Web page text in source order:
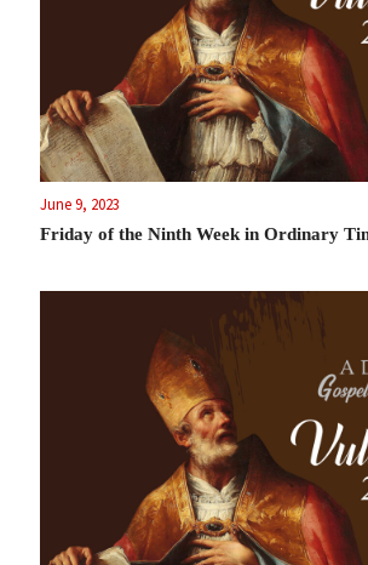
June 9, 2023
Friday of the Ninth Week in Ordinary